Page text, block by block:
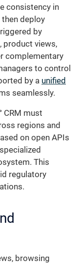
consistency in
deploy
by
product views,
complementary
to control
by a unified
seamlessly.
CRM must
regions and
on open APIs
This
regulatory
browsing